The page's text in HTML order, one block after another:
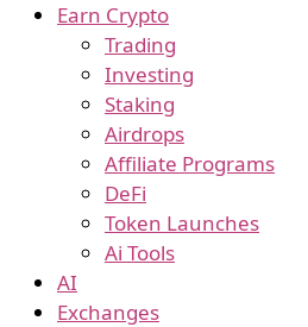
Earn Crypto
Trading
Investing
Staking
Airdrops
Affiliate Programs
DeFi
Token Launches
Ai Tools
AI
Exchanges